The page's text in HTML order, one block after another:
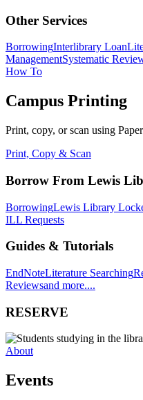
Other Services
BorrowingInterlibrary Loan
ManagementSystematic
How To
Campus Printing
Print, copy, or scan using
Print, Copy & Scan
Borrow From Lewis
BorrowingLewis Library
ILL Requests
Guides & Tutorials
EndNoteLiterature Searching
Reviewsand more....
RESERVE
About
Events